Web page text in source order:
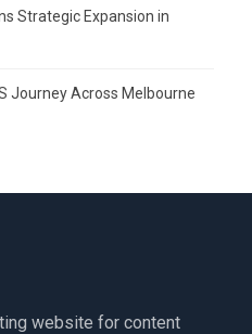
Strategic Expansion in
Journey Across Melbourne
website for content